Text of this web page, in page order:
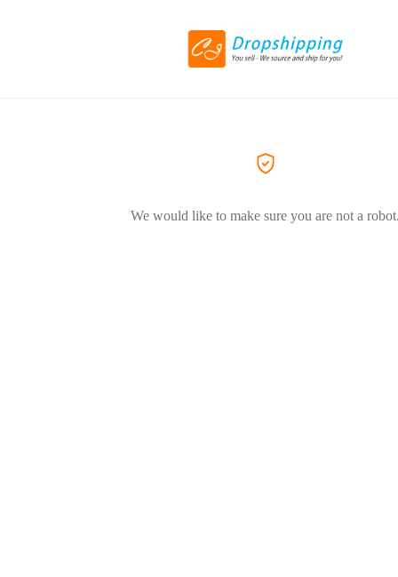
We would like to make sure you are not a